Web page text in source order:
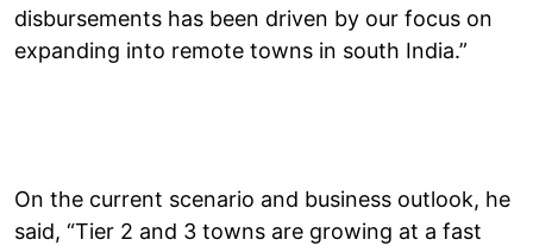
disbursements has been driven by our focus on
expanding into remote towns in south India.”
On the current scenario and business outlook, he
said, “Tier 2 and 3 towns are growing at a fast